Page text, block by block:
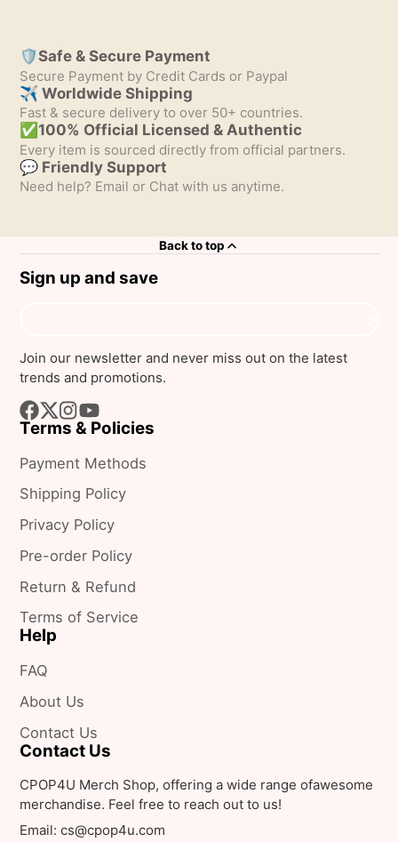
🛡️Safe & Secure Payment
Secure Payment by Credit Cards or Paypal
✈ Worldwide Shipping
Fast & secure delivery to over 50+ countries.
✅100% Official Licensed & Authentic
Every item is sourced directly from official partners.
💬 Friendly Support
Need help? Email or Chat with us anytime.
Back to top
Sign up and save
e-
mail
Join our newsletter and never miss out on the latest
trends and promotions.
Facebook
Follow
X
Instagram
YouTube
Terms & Policies
Payment Methods
Shipping Policy
Privacy Policy
Pre-order Policy
Return & Refund
Terms of Service
Help
FAQ
About Us
Contact Us
Contact Us
CPOP4U Merch Shop, offering a wide range ofawesome
merchandise. Feel free to reach out to us!
Email: cs@cpop4u.com